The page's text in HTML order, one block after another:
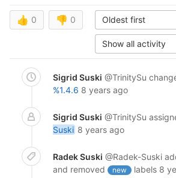
👍 0 👎 0 Oldest first
Show all activity
Sigrid Suski @TrinitySu
%1.4.6 8 years ago
Sigrid Suski @TrinitySu
Suski 8 years ago
Radek Suski @Radek-Suski
and removed new labels 8